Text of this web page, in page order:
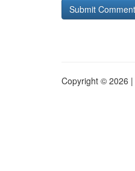
Copyright © 2026 |